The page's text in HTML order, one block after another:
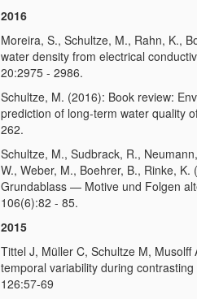
2016
Moreira, S., Schultze, M., Rahn, K.,
water density from electrical
20:2975 - 2986.
Schultze, M. (2016): Book review:
prediction of long-term water quality
262.
Schultze, M., Sudbrack, R.,
W., Weber, M., Boehrer, B., Rinke,
Grundablass — Motive und Folgen
106(6):82 - 85.
2015
Tittel J, Müller C, Schultze M,
temporal variability during
126:57-69